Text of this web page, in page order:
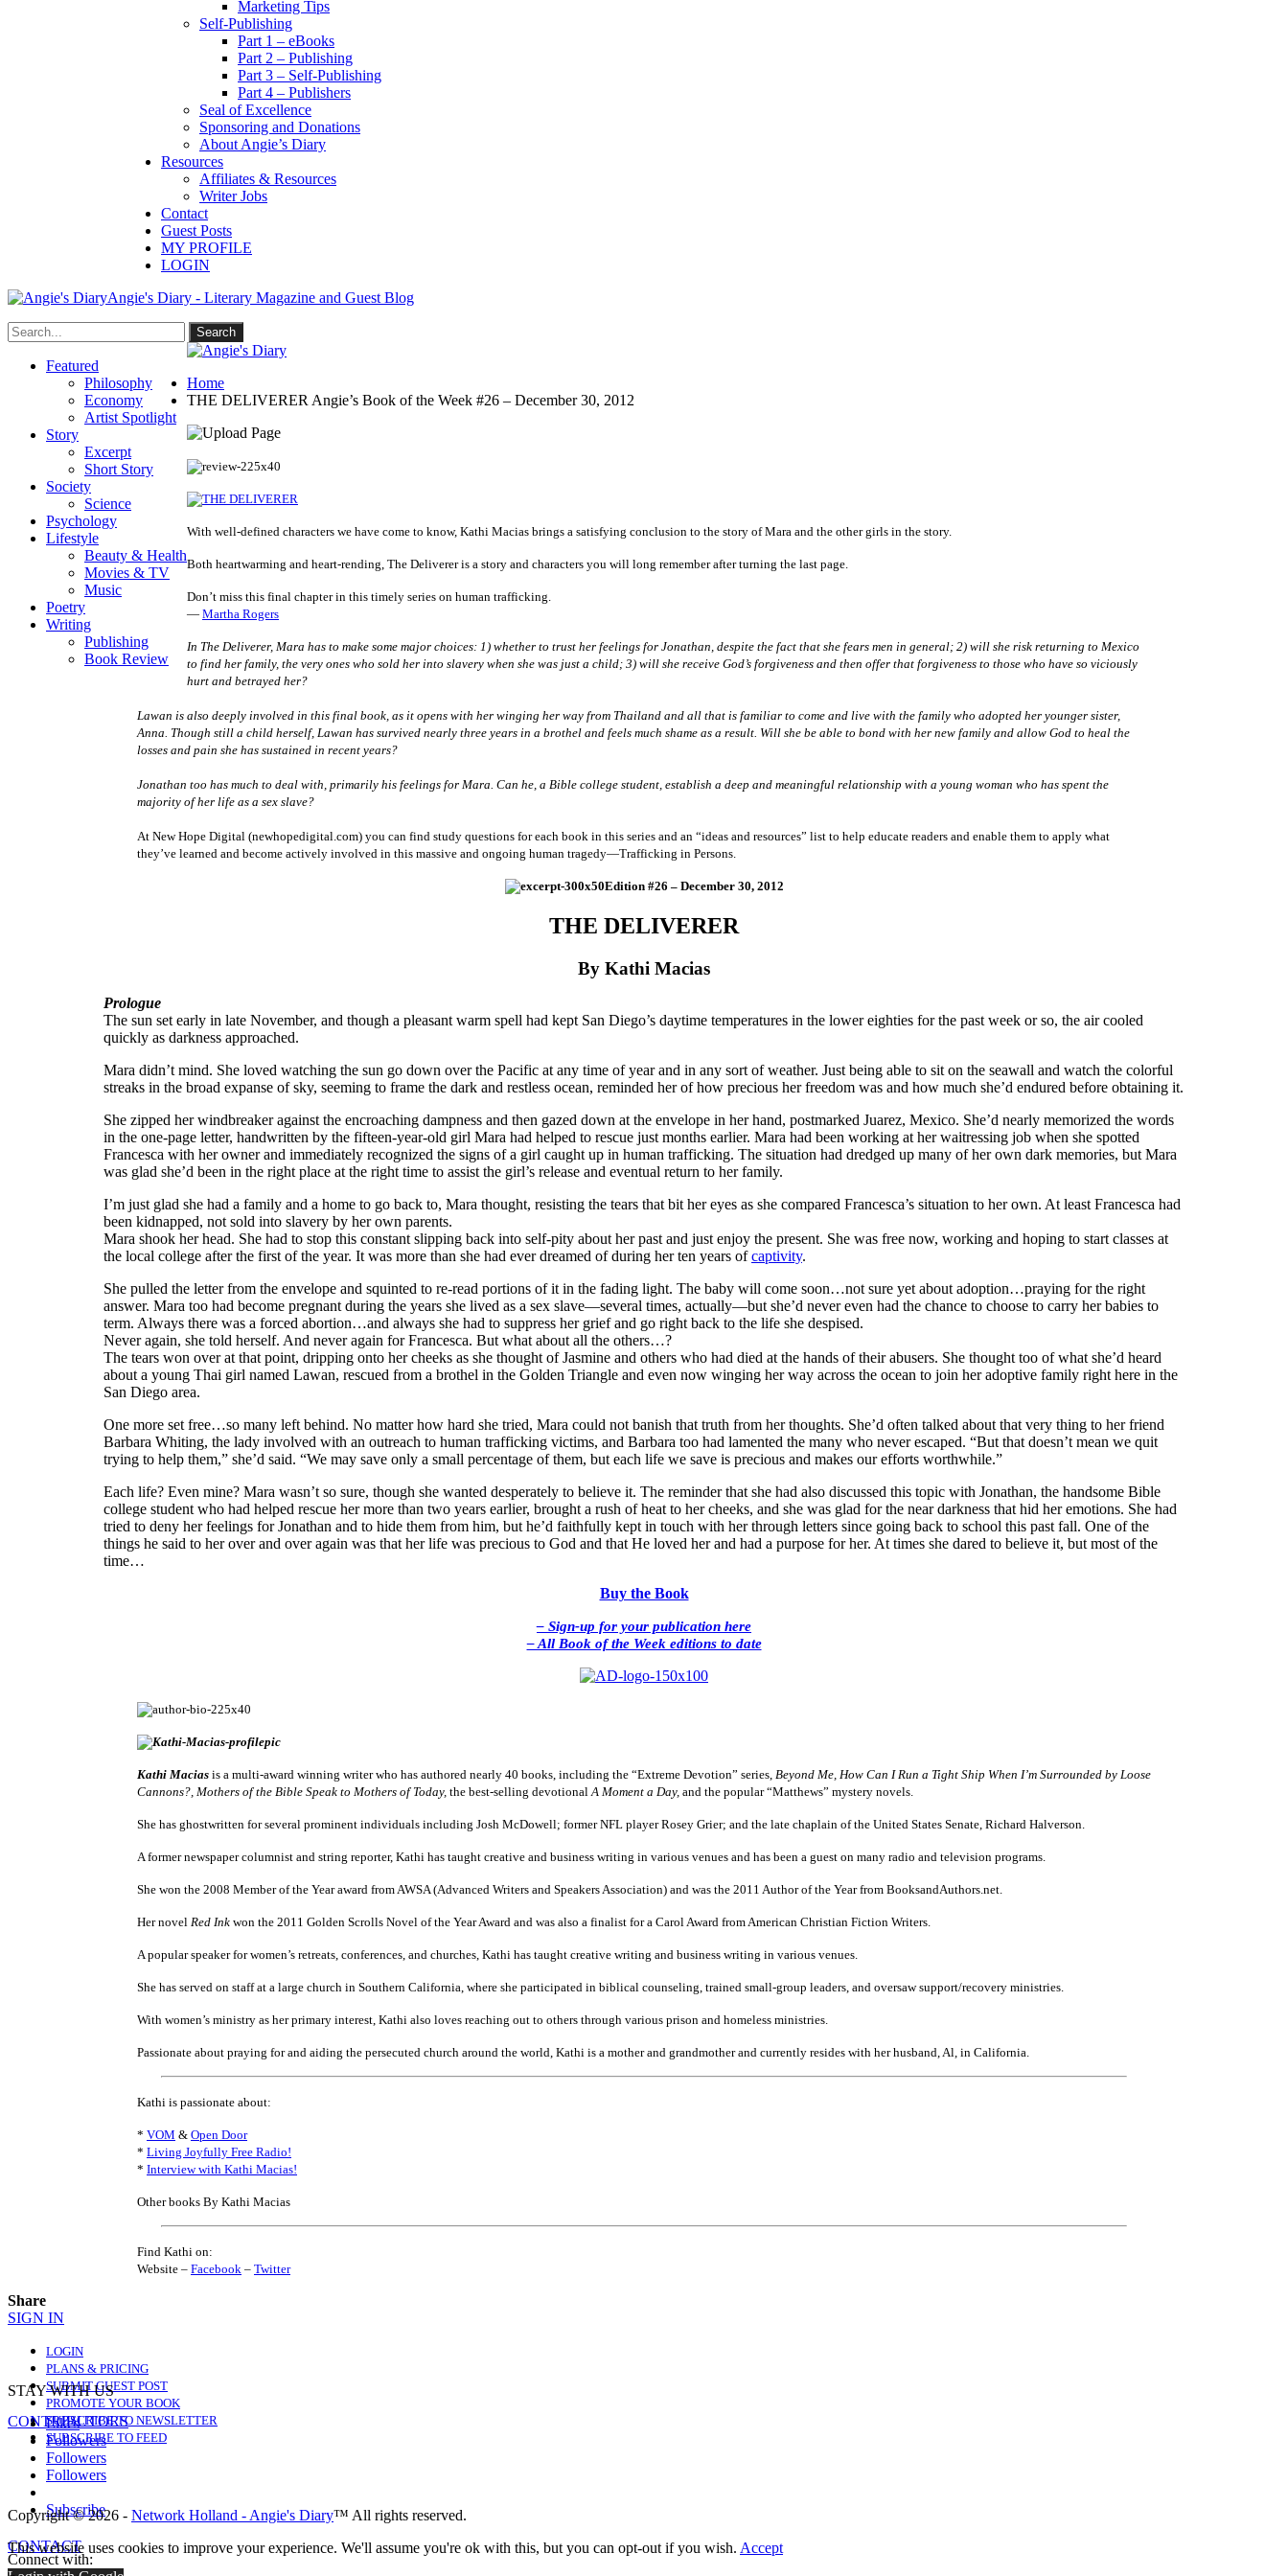
Marketing Tips
Self-Publishing
Part 1 – eBooks
Part 2 – Publishing
Part 3 – Self-Publishing
Part 4 – Publishers
Seal of Excellence
Sponsoring and Donations
About Angie’s Diary
Resources
Affiliates & Resources
Writer Jobs
Contact
Guest Posts
MY PROFILE
LOGIN
Angie's Diary - Literary Magazine and Guest Blog
Featured
Philosophy
Economy
Artist Spotlight
Story
Excerpt
Short Story
Society
Science
Psychology
Lifestyle
Beauty & Health
Movies & TV
Music
Poetry
Writing
Publishing
Book Review
Home
THE DELIVERER Angie’s Book of the Week #26 – December 30, 2012
With well-defined characters we have come to know, Kathi Macias brings a satisfying conclusion to the story of Mara and the other girls in the story.
Both heartwarming and heart-rending, The Deliverer is a story and characters you will long remember after turning the last page.
Don’t miss this final chapter in this timely series on human trafficking.
― Martha Rogers
In The Deliverer, Mara has to make some major choices: 1) whether to trust her feelings for Jonathan, despite the fact that she fears men in general; 2) will she risk returning to Mexico
to find her family, the very ones who sold her into slavery when she was just a child; 3) will she receive God’s forgiveness and then offer that forgiveness to those who have so viciously
hurt and betrayed her?
Lawan is also deeply involved in this final book, as it opens with her winging her way from Thailand and all that is familiar to come and live with the family who adopted her younger sister,
Anna. Though still a child herself, Lawan has survived nearly three years in a brothel and feels much shame as a result. Will she be able to bond with her new family and allow God to heal the
losses and pain she has sustained in recent years?
Jonathan too has much to deal with, primarily his feelings for Mara. Can he, a Bible college student, establish a deep and meaningful relationship with a young woman who has spent the
majority of her life as a sex slave?
At New Hope Digital (newhopedigital.com) you can find study questions for each book in this series and an “ideas and resources” list to help educate readers and enable them to apply what
they’ve learned and become actively involved in this massive and ongoing human tragedy—Trafficking in Persons.
Edition #26 – December 30, 2012
THE DELIVERER
By Kathi Macias
Prologue
The sun set early in late November, and though a pleasant warm spell had kept San Diego’s daytime temperatures in the lower eighties for the past week or so, the air cooled
quickly as darkness approached.
Mara didn’t mind. She loved watching the sun go down over the Pacific at any time of year and in any sort of weather. Just being able to sit on the seawall and watch the colorful
streaks in the broad expanse of sky, seeming to frame the dark and restless ocean, reminded her of how precious her freedom was and how much she’d endured before obtaining it.
She zipped her windbreaker against the encroaching dampness and then gazed down at the envelope in her hand, postmarked Juarez, Mexico. She’d nearly memorized the words
in the one-page letter, handwritten by the fifteen-year-old girl Mara had helped to rescue just months earlier. Mara had been working at her waitressing job when she spotted
Francesca with her owner and immediately recognized the signs of a girl caught up in human trafficking. The situation had dredged up many of her own dark memories, but Mara
was glad she’d been in the right place at the right time to assist the girl’s release and eventual return to her family.
I’m just glad she had a family and a home to go back to, Mara thought, resisting the tears that bit her eyes as she compared Francesca’s situation to her own. At least Francesca had
been kidnapped, not sold into slavery by her own parents.
Mara shook her head. She had to stop this constant slipping back into self-pity about her past and just enjoy the present. She was free now, working and hoping to start classes at
the local college after the first of the year. It was more than she had ever dreamed of during her ten years ofcaptivity.
She pulled the letter from the envelope and squinted to re-read portions of it in the fading light. The baby will come soon…not sure yet about adoption…praying for the right
answer. Mara too had become pregnant during the years she lived as a sex slave—several times, actually—but she’d never even had the chance to choose to carry her babies to
term. Always there was a forced abortion…and always she had to suppress her grief and go right back to the life she despised.
Never again, she told herself. And never again for Francesca. But what about all the others…?
The tears won over at that point, dripping onto her cheeks as she thought of Jasmine and others who had died at the hands of their abusers. She thought too of what she’d heard
about a young Thai girl named Lawan, rescued from a brothel in the Golden Triangle and even now winging her way across the ocean to join her adoptive family right here in the
San Diego area.
One more set free…so many left behind. No matter how hard she tried, Mara could not banish that truth from her thoughts. She’d often talked about that very thing to her friend
Barbara Whiting, the lady involved with an outreach to human trafficking victims, and Barbara too had lamented the many who never escaped. “But that doesn’t mean we quit
trying to help them,” she’d said. “We may save only a small percentage of them, but each life we save is precious and makes our efforts worthwhile.”
Each life? Even mine? Mara wasn’t so sure, though she wanted desperately to believe it. The reminder that she had also discussed this topic with Jonathan, the handsome Bible
college student who had helped rescue her more than two years earlier, brought a rush of heat to her cheeks, and she was glad for the near darkness that hid her emotions. She had
tried to deny her feelings for Jonathan and to hide them from him, but he’d faithfully kept in touch with her through letters since going back to school this past fall. One of the
things he said to her over and over again was that her life was precious to God and that He loved her and had a purpose for her. At times she dared to believe it, but most of the
time…
Buy the Book
– Sign-up for your publication here
– All Book of the Week editions to date
Kathi Macias is a multi-award winning writer who has authored nearly 40 books, including the “Extreme Devotion” series, Beyond Me, How Can I Run a Tight Ship When I’m Surrounded by Loose
Cannons?, Mothers of the Bible Speak to Mothers of Today, the best-selling devotional A Moment a Day, and the popular “Matthews” mystery novels.
She has ghostwritten for several prominent individuals including Josh McDowell; former NFL player Rosey Grier; and the late chaplain of the United States Senate, Richard Halverson.
A former newspaper columnist and string reporter, Kathi has taught creative and business writing in various venues and has been a guest on many radio and television programs.
She won the 2008 Member of the Year award from AWSA (Advanced Writers and Speakers Association) and was the 2011 Author of the Year from BooksandAuthors.net.
Her novel Red Ink won the 2011 Golden Scrolls Novel of the Year Award and was also a finalist for a Carol Award from American Christian Fiction Writers.
A popular speaker for women’s retreats, conferences, and churches, Kathi has taught creative writing and business writing in various venues.
She has served on staff at a large church in Southern California, where she participated in biblical counseling, trained small-group leaders, and oversaw support/recovery ministries.
With women’s ministry as her primary interest, Kathi also loves reaching out to others through various prison and homeless ministries.
Passionate about praying for and aiding the persecuted church around the world, Kathi is a mother and grandmother and currently resides with her husband, Al, in California.
Kathi is passionate about:
* VOM & Open Door
* Living Joyfully Free Radio!
* Interview with Kathi Macias!
Other books By Kathi Macias
Find Kathi on:
Website – Facebook – Twitter
Share
SIGN IN
LOGIN
PLANS & PRICING
SUBMIT GUEST POST
PROMOTE YOUR BOOK
SUBSCRIBE TO NEWSLETTER
SUBSCRIBE TO FEED
CONTRIBUTORS
STAY WITH US
Likes
Followers
Followers
Followers
Subscribe
Connect with:
CONTACT
Copyright © 2026 - Network Holland - Angie's Diary™ All rights reserved.
This website uses cookies to improve your experience. We'll assume you're ok with this, but you can opt-out if you wish. Accept